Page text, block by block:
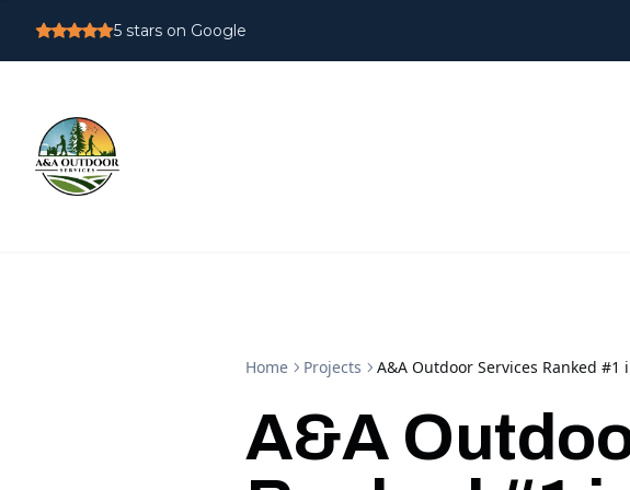
5 stars on Google
Home Projects A&A Outdoor Services Ranked
A&A